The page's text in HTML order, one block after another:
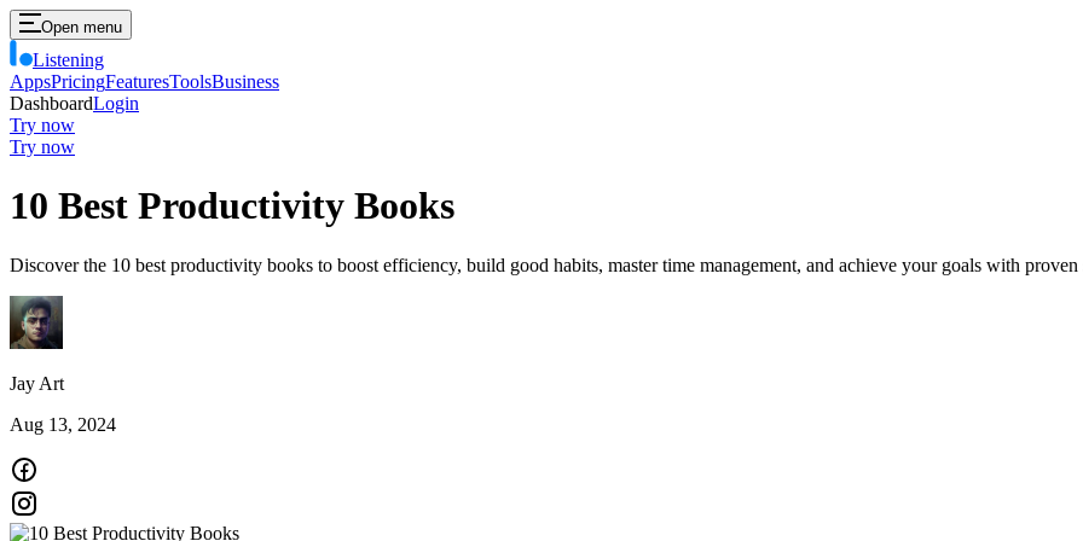
Open menu
Listening
AppsPricingFeaturesToolsBusiness
DashboardLogin
Try now
Try now
10 Best Productivity Books
Discover the 10 best productivity books to boost efficiency, build good habits, master time management, and achieve your goals with proven
Jay Art
Aug 13, 2024